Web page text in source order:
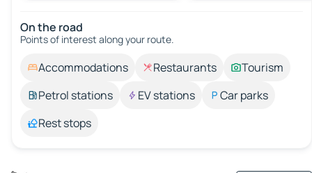
On the road
Points of interest along your route.
Accommodations Restaurants
Tourism
Petrol stations
EV stations
Car parks
Rest stops